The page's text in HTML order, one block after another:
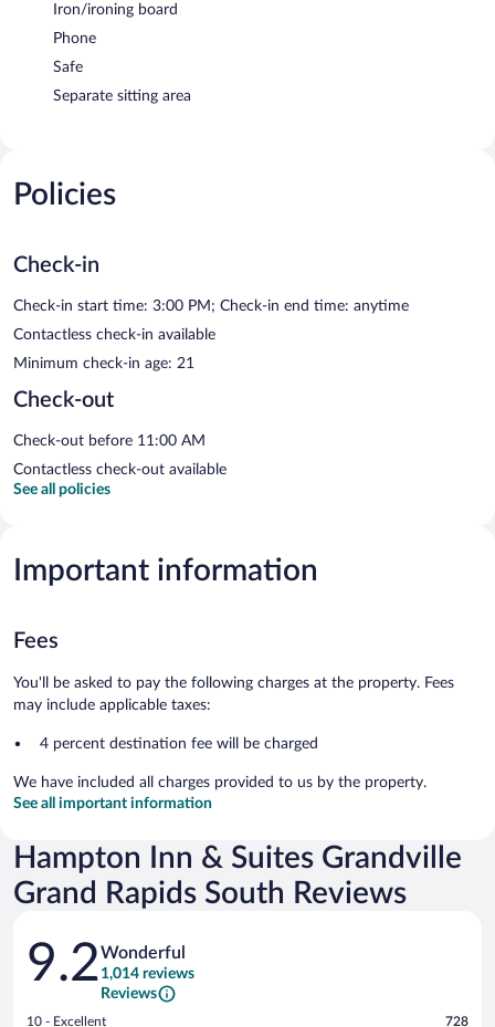
Iron/ironing board
Phone
Safe
Separate sitting area
Policies
Check-in
Check-in start time: 3:00 PM; Check-in end time: anytime
Contactless check-in available
Minimum check-in age: 21
Check-out
Check-out before 11:00 AM
Contactless check-out available
See all policies
Important information
Fees
You'll be asked to pay the following charges at the property. Fees
may include applicable taxes:
4 percent destination fee will be charged
We have included all charges provided to us by the property.
See all important information
Hampton Inn & Suites Grandville
Grand Rapids South Reviews
Reviews
9.2Wonderful
1,014 reviews
Reviews
Rating
10 - Excellent 728